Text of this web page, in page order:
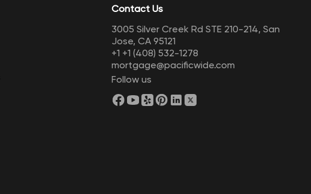
Contact Us
3005 Silver Creek Rd STE 210-214, San
Jose, CA 95121
+1 +1 (408) 532-1278
mortgage@pacificwide.com
Follow us